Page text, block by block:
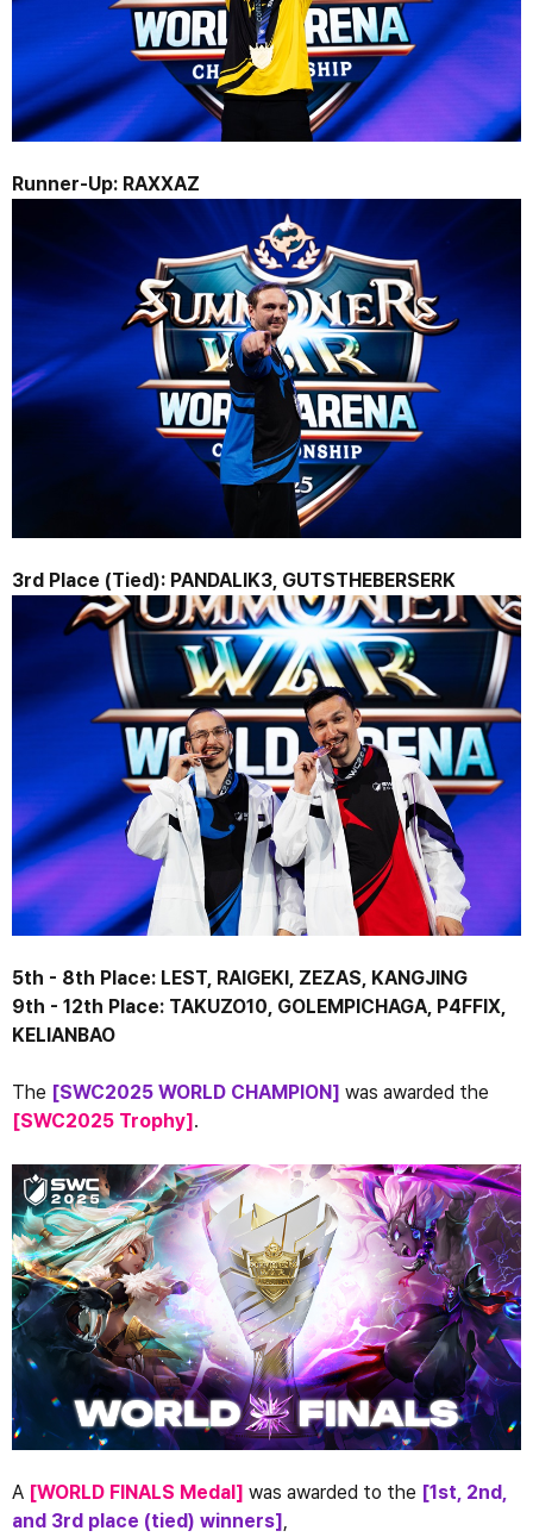
Runner-Up: RAXXAZ
3rd Place (Tied): PANDALIK3, GUTSTHEBERSERK
5th - 8th Place: LEST, RAIGEKI, ZEZAS, KANGJING
9th - 12th Place: TAKUZO10, GOLEMPICHAGA, P4FFIX,
KELIANBAO
The [SWC2025 WORLD CHAMPION]
[SWC2025 Trophy].
A [WORLD FINALS Medal] was awarded to the [1st, 2nd,
and 3rd place (tied) winners] ,